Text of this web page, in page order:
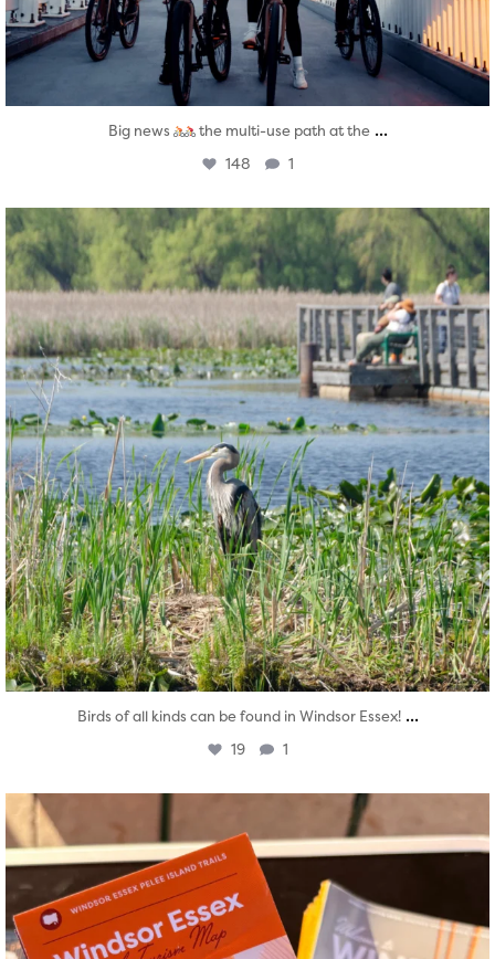
Big news the multi-use path at the ...
148 1
twepi
Aug 5
Birds of all kinds can be found in Windsor Essex! ...
19 1
Aug 5